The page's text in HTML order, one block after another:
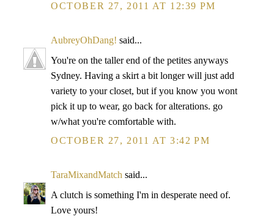
OCTOBER 27, 2011 AT 12:39 PM
AubreyOhDang! said...
You're on the taller end of the petites anyways
Sydney. Having a skirt a bit longer will just add
variety to your closet, but if you know you wont
pick it up to wear, go back for alterations. go
w/what you're comfortable with.
OCTOBER 27, 2011 AT 3:42 PM
TaraMixandMatch said...
A clutch is something I'm in desperate need of.
Love yours!